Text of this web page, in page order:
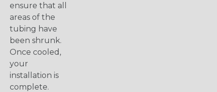
ensure that all
areas of the
tubing have
been shrunk.
Once cooled,
your
installation is
complete.